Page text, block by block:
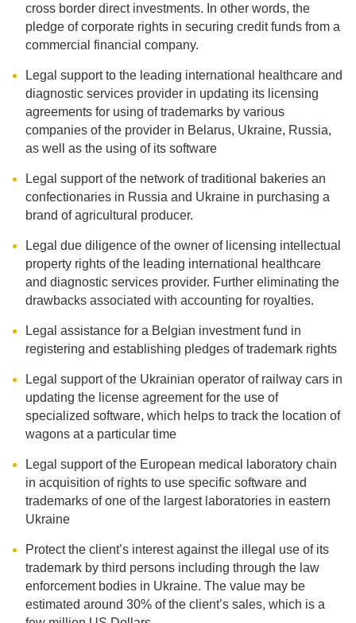
cross border direct investments. In other words, the
pledge of corporate rights in securing credit funds from a
commercial financial company.
Legal support to the leading international healthcare and
diagnostic services provider in updating its licensing
agreements for using of trademarks by various
companies of the provider in Belarus, Ukraine, Russia,
as well as the using of its software
Legal support of the network of traditional bakeries an
confectionaries in Russia and Ukraine in purchasing a
brand of agricultural producer.
Legal due diligence of the owner of licensing intellectual
property rights of the leading international healthcare
and diagnostic services provider. Further eliminating the
drawbacks associated with accounting for royalties.
Legal assistance for a Belgian investment fund in
registering and establishing pledges of trademark rights
Legal support of the Ukrainian operator of railway cars in
updating the license agreement for the use of
specialized software, which helps to track the location of
wagons at a particular time
Legal support of the European medical laboratory chain
in acquisition of rights to use specific software and
trademarks of one of the largest laboratories in eastern
Ukraine
Protect the client’s interest against the illegal use of its
trademark by third persons including through the law
enforcement bodies in Ukraine. The value may be
estimated around 30% of the client’s sales, which is a